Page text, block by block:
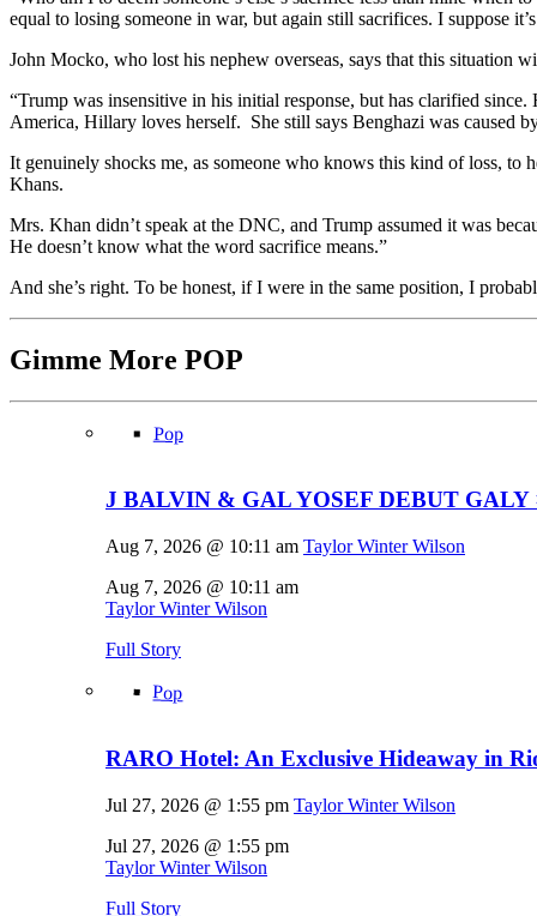
equal to losing someone in war, but again still sacrifices. I suppose
John Mocko, who lost his nephew overseas, says that this situation
“Trump was insensitive in his initial response, but has clarified
America, Hillary loves herself. She still says Benghazi was caused
It genuinely shocks me, as someone who knows this kind of loss,
Khans.
Mrs. Khan didn’t speak at the DNC, and Trump assumed it was
He doesn’t know what the word sacrifice means.”
And she’s right. To be honest, if I were in the same position, I
Gimme More POP
Pop
J BALVIN & GAL YOSEF DEBUT
Aug 7, 2026 @ 10:11 am Taylor Winter Wilson
Aug 7, 2026 @ 10:11 am
Taylor Winter Wilson
Full Story
Pop
RARO Hotel: An Exclusive Hideaway in
Jul 27, 2026 @ 1:55 pm Taylor Winter Wilson
Jul 27, 2026 @ 1:55 pm
Taylor Winter Wilson
Full Story